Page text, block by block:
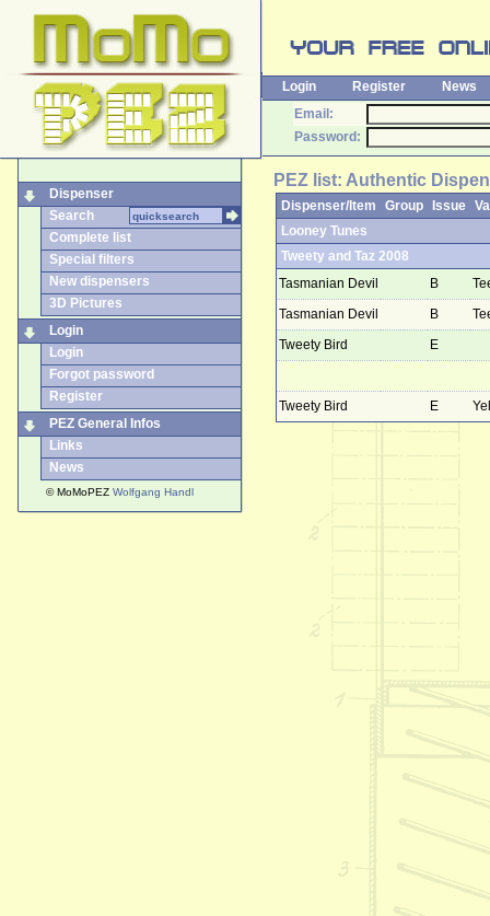
Login Register
News
Email:
Password:
Dispenser
Search
Complete list
Special filters
New dispensers
3D Pictures
Login
Login
Forgot password
Register
PEZ General Infos
Links
News
© MoMoPEZ Wolfgang Handl
PEZ list: Authentic
Dispenser/Item Group Issue
Looney Tunes
Tweety and Taz 2008
Tasmanian Devil
B
Tasmanian Devil
B
Tweety Bird
E
Tweety Bird E